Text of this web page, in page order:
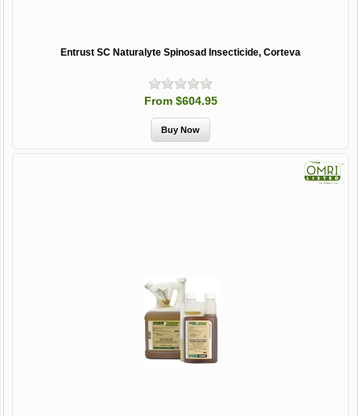
Entrust SC Naturalyte Spinosad Insecticide, Corteva
From $604.95